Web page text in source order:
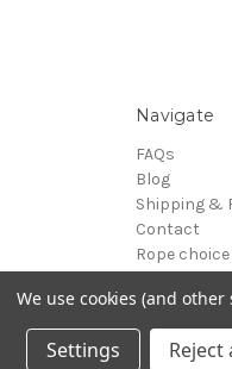
Navigate
FAQs
Blog
Shipping &
Contact
Rope
Sitemap
© 2026
We use cookies (and
Settings Reject